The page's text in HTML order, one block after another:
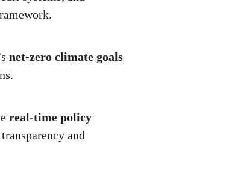
net-zero climate goals
real-time policy
and